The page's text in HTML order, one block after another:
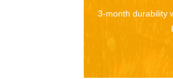
3-month durability